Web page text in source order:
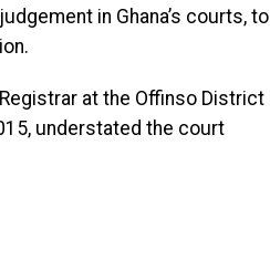
in Ghana’s courts, to
at the Offinso District
understated the court